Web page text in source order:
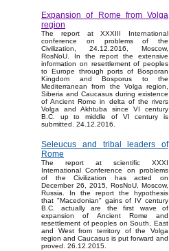
Expansion of Rome from Volga
region
The report at XXXIII International
conference on problems of the
Civilization, 24.12.2016, Moscow,
RosNoU. In the report the extensive
information on resettlement of peoples
to Europe through ports of Bosporan
Kingdom and Bosporus to the
Mediterranean from the Volga region,
Siberia and Caucasus during existence
of Ancient Rome in delta of the rivers
Volga and Akhtuba since VI century
B.C. up to middle of VI century is
submitted. 24.12.2016.
Seleucus and tribal leaders of
Rome
The report at scientific XXXI
International Conference on problems
of the Civilization has acted on
December 26, 2015, RosNoU, Moscow,
Russia. In the report the hypothesis
that "Macedonian" gains of IV century
B.C. actually are the first wave of
expansion of Ancient Rome and
resettlement of peoples on South, East
and West from territory of the Volga
region and Caucasus is put forward and
proved. 26.12.2015.